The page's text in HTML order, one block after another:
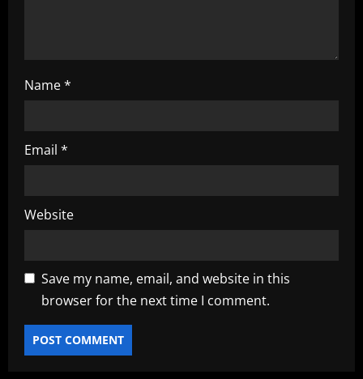
Name*
Email *
Website
Save my name, email, and website in this
browser for the next time I comment.